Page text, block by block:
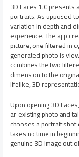
3D Faces 1.0 presents
portraits. As opposed
variation in depth and
experience. The app
picture, one filtered in
generated photo is
combines the two
dimension to the
lifelike, 3D
Upon opening 3D
an existing photo and
chooses a portrait
takes no time in
genuine 3D image out